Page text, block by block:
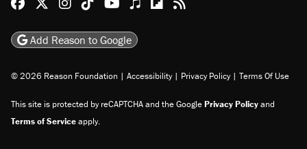
Add Reason to Google
© 2026 Reason Foundation | Accessibility | Privacy Policy | Terms Of Use
This site is protected by reCAPTCHA and the GooglePrivacy Policyand
Terms of Serviceapply.